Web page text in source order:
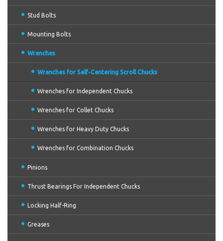
Stud Bolts
Mounting Bolts
Wrenches
Wrenches for Self-Centering Scroll Chucks
Wrenches for Independent Chucks
Wrenches for Collet Chucks
Wrenches for Heavy Duty Chucks
Wrenches for Combination Chucks
Pinions
Thrust Bearings For Independent Chucks
Locking Half-Ring
Greases